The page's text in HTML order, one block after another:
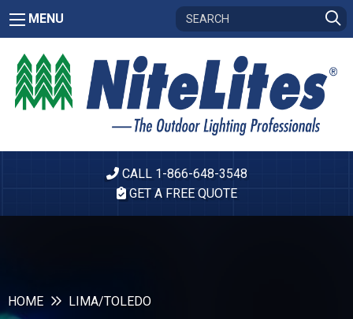
MENU
CALL 1-866-648-3548
GET A FREE QUOTE
HOME LIMA/TOLEDO